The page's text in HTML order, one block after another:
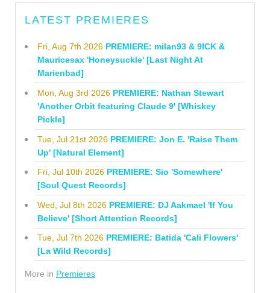
LATEST PREMIERES
Fri, Aug 7th 2026 PREMIERE: milan93 & 9ICK &
Mauricesax 'Honeysuckle' [Last Night At
Marienbad]
Mon, Aug 3rd 2026 PREMIERE: Nathan Stewart
'Another Orbit featuring Claude 9' [Whiskey
Pickle]
Tue, Jul 21st 2026 PREMIERE: Jon E. 'Raise Them
Up' [Natural Element]
Fri, Jul 10th 2026 PREMIERE: Sio 'Somewhere'
[Soul Quest Records]
Wed, Jul 8th 2026 PREMIERE: DJ Aakmael 'If You
Believe' [Short Attention Records]
Tue, Jul 7th 2026 PREMIERE: Batida 'Cali Flowers'
[La Wild Records]
More in Premieres